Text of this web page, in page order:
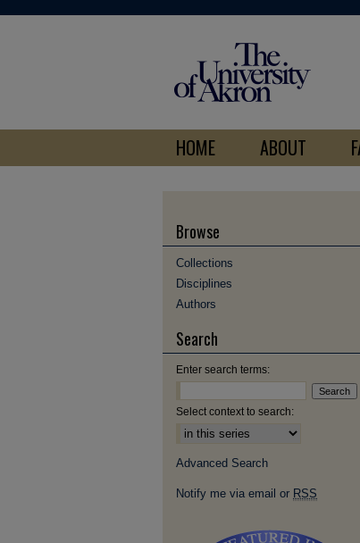
HOME ABOUT
Browse
Collections
Disciplines
Authors
Search
Enter search terms:
Select context to search:
Advanced Search
Notify me via email or RSS